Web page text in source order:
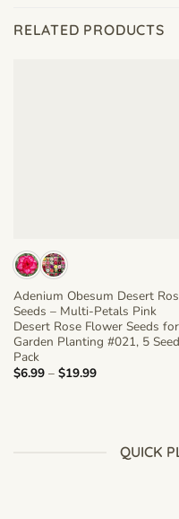
RELATED PRODUCTS
Adenium Obesum Desert
Seeds – Multi-Petals Pink
Desert Rose Flower Seeds for
Garden Planting #021, 5
Pack
$6.99 – $19.99Price
QUICK